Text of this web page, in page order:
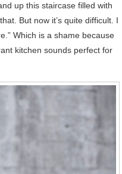
up this staircase filled with
But now it’s quite difficult. I
Which is a shame because
kitchen sounds perfect for